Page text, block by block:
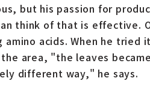
but his passion for
think of that is effective.
acids. When he
area, "the leaves
different way," he says.